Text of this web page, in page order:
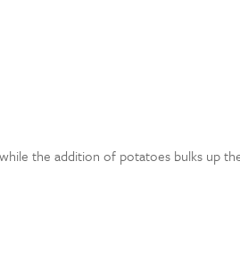
the addition of potatoes bulks up